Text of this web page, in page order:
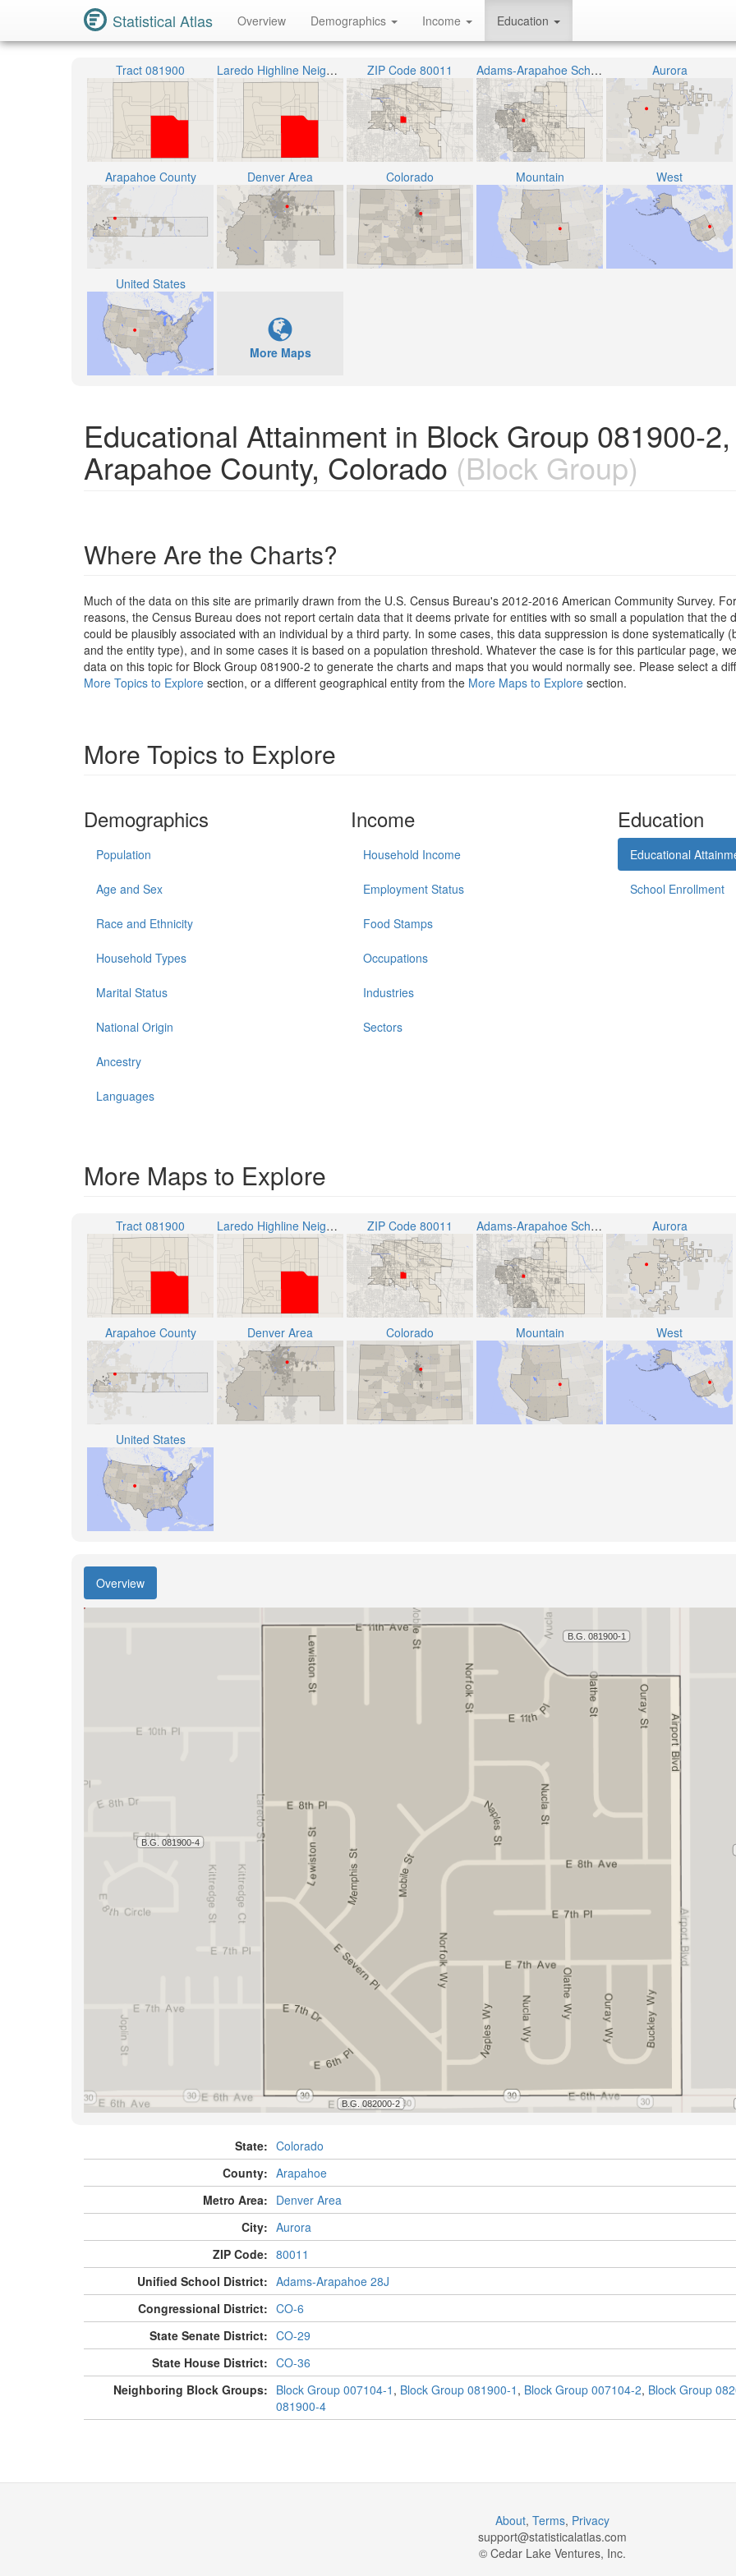
Statistical Atlas Overview Demographics Income Education
Tract 081900 Laredo Highline Neighborhood ZIP Code 80011 Adams-Arapahoe School District 28J Aurora
Arapahoe County Denver Area Colorado Mountain West
United States
More Maps
Educational Attainment in Block Group 081900-2,
Arapahoe County, Colorado (Block Group)
Where Are the Charts?
Much of the data on this site are primarily drawn from the U.S. Census Bureau's 2012-2016 American Community Survey.
reasons, the Census Bureau does not report certain data that it deems private for entities with so small a population that the
could be plausibly associated with an individual by a third party. In some cases, this data suppression is done systematically
and the entity type), and in some cases it is based on a population threshold. Whatever the case is for this particular page,
data on this topic for Block Group 081900-2 to generate the charts and maps that you would normally see. Please select a
More Topics to Explore section, or a different geographical entity from the More Maps to Explore section.
More Topics to Explore
Demographics
Population
Age and Sex
Race and Ethnicity
Household Types
Marital Status
National Origin
Ancestry
Languages
Income
Household Income
Employment Status
Food Stamps
Occupations
Industries
Sectors
Education
Educational
School Enrollment
More Maps to Explore
Tract 081900 Laredo Highline Neighborhood ZIP Code 80011 Adams-Arapahoe School District 28J Aurora
Arapahoe County Denver Area Colorado Mountain West
United States
Overview
State: Colorado
County: Arapahoe
Metro Area: Denver Area
City: Aurora
ZIP Code: 80011
Unified School District: Adams-Arapahoe 28J
Congressional District: CO-6
State Senate District: CO-29
State House District: CO-36
Neighboring Block Groups: Block Group 007104-1 , Block Group 081900-1 , Block Group 007104-2, Block Group
081900-4
About, Terms, Privacy
support@statisticalatlas.com
© Cedar Lake Ventures, Inc.